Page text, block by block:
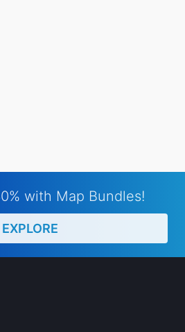
with Map Bundles!
EXPLORE